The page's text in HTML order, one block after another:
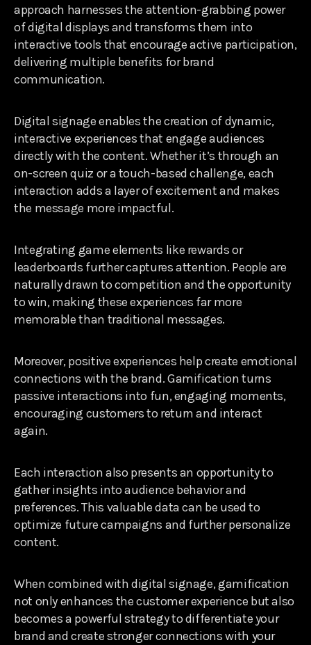
approach harnesses the attention-grabbing power
of digital displays and transforms them into
interactive tools that encourage active participation,
delivering multiple benefits for brand
communication.
Digital signage enables the creation of dynamic,
interactive experiences that engage audiences
directly with the content. Whether it’s through an
on-screen quiz or a touch-based challenge, each
interaction adds a layer of excitement and makes
the message more impactful.
Integrating game elements like rewards or
leaderboards further captures attention. People are
naturally drawn to competition and the opportunity
to win, making these experiences far more
memorable than traditional messages.
Moreover, positive experiences help create emotional
connections with the brand. Gamification turns
passive interactions into fun, engaging moments,
encouraging customers to return and interact
again.
Each interaction also presents an opportunity to
gather insights into audience behavior and
preferences. This valuable data can be used to
optimize future campaigns and further personalize
content.
When combined with digital signage, gamification
not only enhances the customer experience but also
becomes a powerful strategy to differentiate your
brand and create stronger connections with your